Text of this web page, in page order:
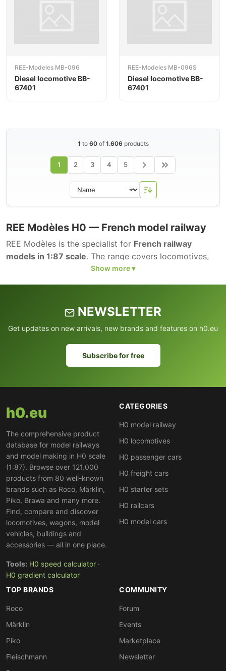
REE-Modeles MB-096
Diesel locomotive BB-
67401
REE-Modeles MB-096S
Diesel locomotive BB-
67401
1 to 60of 1.606 products
1 2 3 4 5
REE Modèles H0 — French model railway
REE Modèles is the specialist for French railway
models in 1:87 scale. The range covers locomotives,
wagons and accessories of SNCF and other French
NEWSLETTER
Get updates on new arrivals, new brands and features on h0.eu
Subscribe for free
h0.eu
The comprehensive product
database for model railways
and model making in H0 scale
(1:87). Browse over 121.000
products from 80 well-known
brands such as Roco, Märklin,
Piko, Brawa and many more.
Find, compare and discover
locomotives, wagons, model
vehicles, buildings and
accessories — all in one place.
Tools: H0 speed calculator ·
H0 gradient calculator
CATEGORIES
H0 model railway
H0 locomotives
H0 passenger cars
H0 freight cars
H0 starter sets
H0 railcars
H0 model cars
TOP BRANDS
Roco
Märklin
Piko
Fleischmann
COMMUNITY
Forum
Events
Marketplace
Newsletter